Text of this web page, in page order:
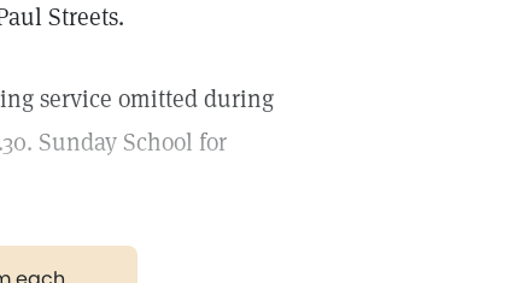
Streets.
service omitted during
Sunday School for